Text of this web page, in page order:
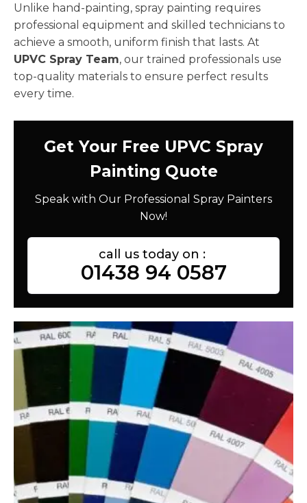
Unlike hand-painting, spray painting requires
professional equipment and skilled technicians to
achieve a smooth, uniform finish that lasts. At
UPVC Spray Team, our trained professionals use
top-quality materials to ensure perfect results
every time.
Get Your Free UPVC Spray
Painting Quote
Speak with Our Professional Spray Painters
Now!
call us today on :
01438 94 0587